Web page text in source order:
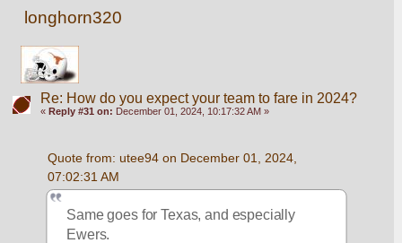
longhorn320
Re: How do you expect your team to fare in 2024?
« Reply #31 on: December 01, 2024, 10:17:32 AM »
Quote from: utee94 on December 01, 2024,
07:02:31 AM
Same goes for Texas, and especially
Ewers.